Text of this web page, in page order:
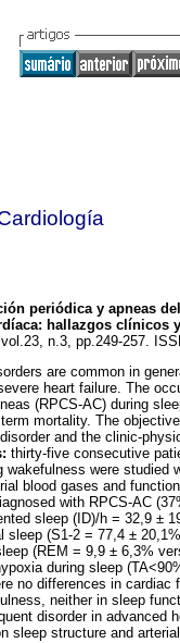
periódica y apneas
hallazgos clínicos
n.3, pp.249-257.
are common in
heart failure. The
(RPCS-AC) during
mortality. The
and the clinic-
thirty-five consecutive
were studied
blood gases and
with RPCS-AC
sleep (ID)/h = 32,9 ±
sleep (S1-2 = 77,4 ±
(REM = 9,9 ± 6,3%
during sleep
no differences in cardiac
neither in sleep
disorder in advanced
sleep structure and